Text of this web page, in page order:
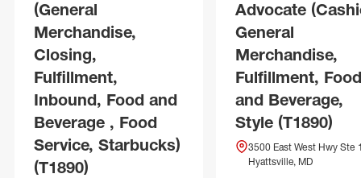
(General
Merchandise,
Closing,
Fulfillment,
Inbound, Food and
Beverage , Food
Service, Starbucks)
(T1890)
Advocate
General
Merchandise,
Fulfillment, Food
and Beverage,
Style (T1890)
3500 East West Hwy Ste
Hyattsville, MD